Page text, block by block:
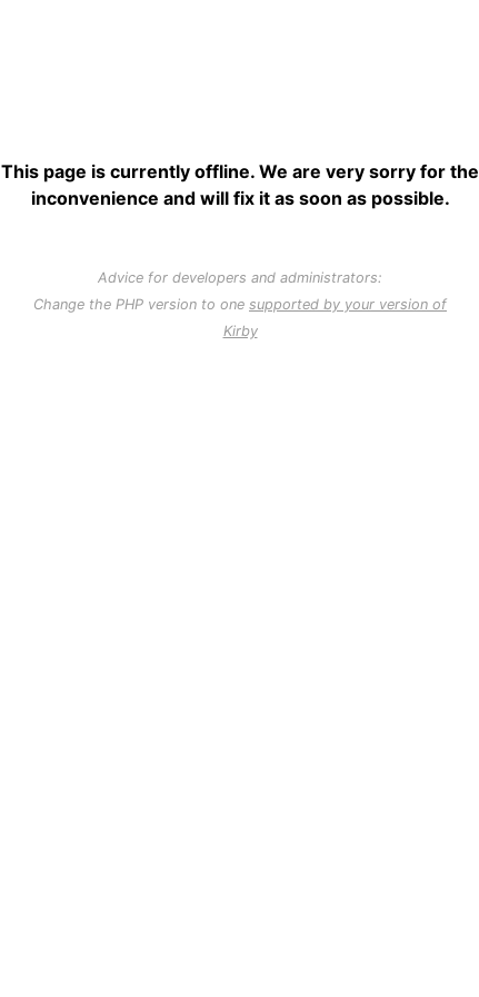
This page is currently offline. We are very sorry for the
inconvenience and will fix it as soon as possible.
Advice for developers and administrators:
Change the PHP version to one supported by your version of
Kirby